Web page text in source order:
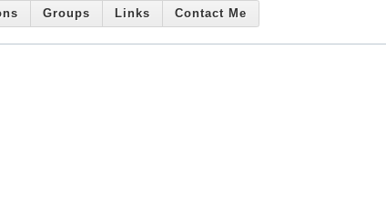
Groups Links Contact Me